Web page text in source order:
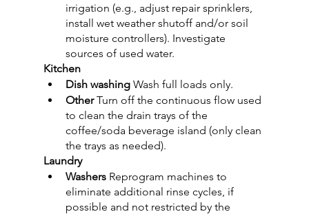
irrigation (e.g., adjust repair sprinklers,
install wet weather shutoff and/or soil
moisture controllers). Investigate
sources of used water.
Kitchen
Dish washing Wash full loads only.
Other Turn off the continuous flow used
to clean the drain trays of the
coffee/soda beverage island (only clean
the trays as needed).
Laundry
Washers Reprogram machines to
eliminate additional rinse cycles, if
possible and not restricted by the